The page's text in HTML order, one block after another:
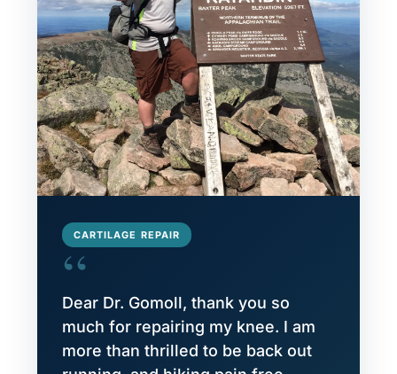
CARTILAGE REPAIR
“
Dear Dr. Gomoll, thank you so
much for repairing my knee. I am
more than thrilled to be back out